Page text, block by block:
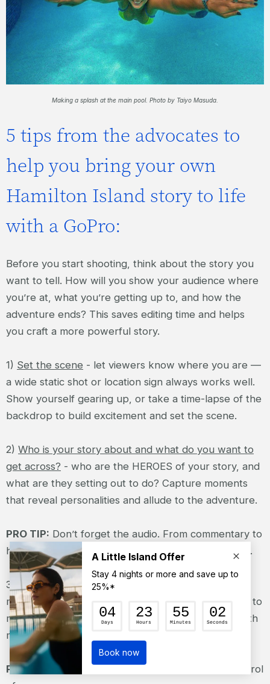
Making a splash at the main pool. Photo by Taiyo Masuda.
5 tips from the advocates to
help you bring your own
Hamilton Island story to life
with a GoPro:
Before you start shooting, think about the story you
want to tell. How will you show your audience where
you’re at, what you’re getting up to, and how the
adventure ends? This saves editing time and helps
you craft a more powerful story.
1) Set the scene - let viewers know where you are —
a wide static shot or location sign always works well.
Show yourself gearing up, or take a time-lapse of the
backdrop to build excitement and set the scene.
2) Who is your story about and what do you want to
get across? - who are the HEROES of your story, and
what are they setting out to do? Capture moments
that reveal personalities and allude to the adventure.
PRO TIP: Don’t forget the audio. From commentary to
hoots and hollers, it’s an important part of the story.
3) Capture the action- experiment with different
mounts and perspectives to tell your story. Be sure to
mix in body or gear-mounted POV footage along with
more traditional shots.
PRO TIP
: Use voice commands for hands-free control